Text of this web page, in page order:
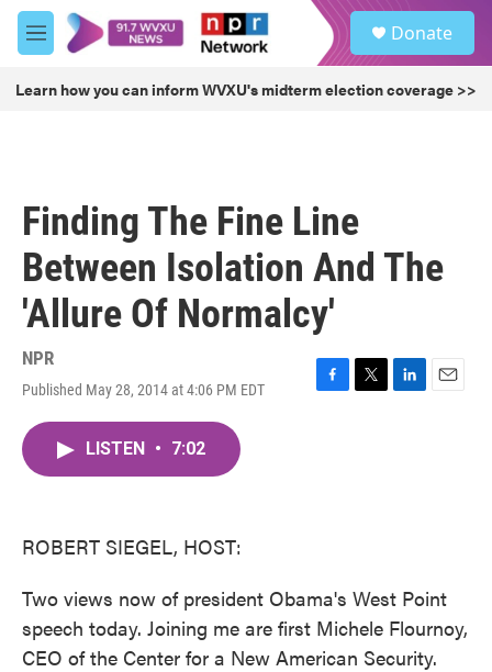
Skip to main content
M
e
u
Donate
Learn how you can inform WVXU's midterm election coverage >>
Finding The Fine Line
Between Isolation And The
'Allure Of Normalcy'
NPR
Published May 28, 2014 at 4:06 PM EDT
F
T
L
E
LISTEN • 7:02
ROBERT SIEGEL, HOST:
Two views now of president Obama's West Point
speech today. Joining me are first Michele Flournoy,
CEO of the Center for a New American Security.